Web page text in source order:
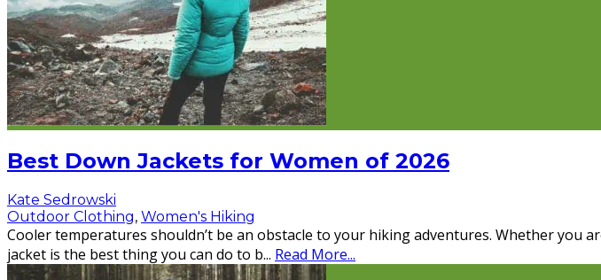
Best Down Jackets for Women of 2026
Kate Sedrowski
Outdoor Clothing, Women's Hiking
Cooler temperatures shouldn’t be an obstacle to your hiking adventures. Whether
jacket is the best thing you can do to b... Read More...